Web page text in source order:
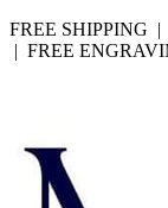
FREE SHIPPING
| FREE